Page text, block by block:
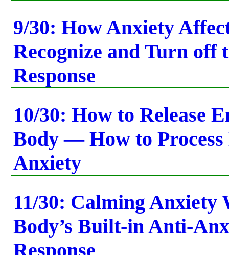
9/30: How Anxiety
Recognize and Turn off
Response
10/30: How to Release
Body — How to
Anxiety
11/30: Calming Anxiety
Body’s Built-in Anti-
Response